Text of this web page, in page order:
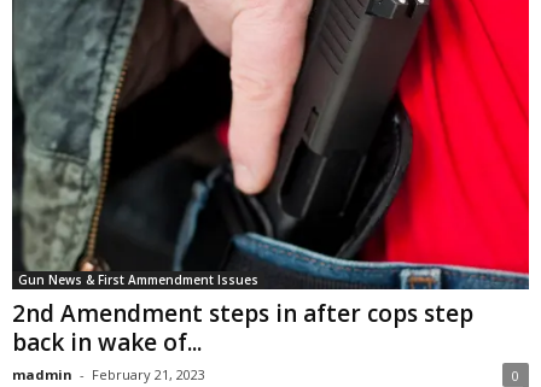
Gun News & First Ammendment Issues
2nd Amendment steps in after cops step
back in wake of...
madmin - February 21, 2023 0